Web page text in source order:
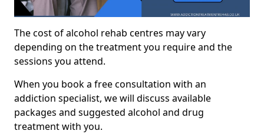
The cost of alcohol rehab centres may vary
depending on the treatment you require and the
sessions you attend.
When you book a free consultation with an
addiction specialist, we will discuss available
packages and suggested alcohol and drug
treatment with you.